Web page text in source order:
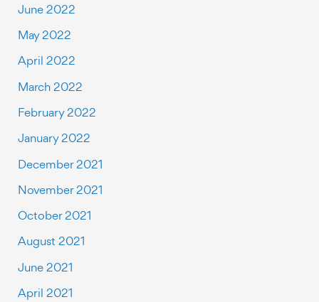
June 2022
May 2022
April 2022
March 2022
February 2022
January 2022
December 2021
November 2021
October 2021
August 2021
June 2021
April 2021